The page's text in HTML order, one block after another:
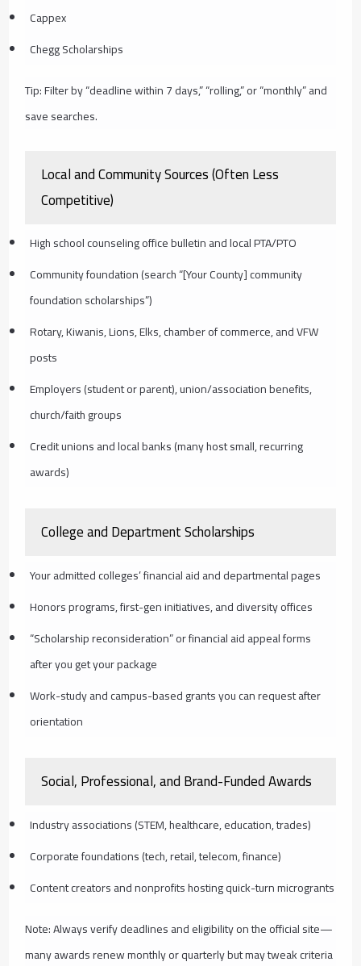
Cappex
Chegg Scholarships
Tip: Filter by “deadline within 7 days,” “rolling,” or “monthly” and
save searches.
Local and Community Sources (Often Less
Competitive)
High school counseling office bulletin and local PTA/PTO
Community foundation (search “[Your County] community
foundation scholarships”)
Rotary, Kiwanis, Lions, Elks, chamber of commerce, and VFW
posts
Employers (student or parent), union/association benefits,
church/faith groups
Credit unions and local banks (many host small, recurring
awards)
College and Department Scholarships
Your admitted colleges’ financial aid and departmental pages
Honors programs, first-gen initiatives, and diversity offices
“Scholarship reconsideration” or financial aid appeal forms
after you get your package
Work-study and campus-based grants you can request after
orientation
Social, Professional, and Brand-Funded Awards
Industry associations (STEM, healthcare, education, trades)
Corporate foundations (tech, retail, telecom, finance)
Content creators and nonprofits hosting quick-turn microgrants
Note: Always verify deadlines and eligibility on the official site—
many awards renew monthly or quarterly but may tweak criteria